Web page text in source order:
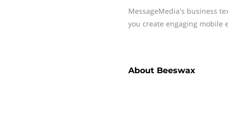
MessageMedia's business
you create engaging mobile
About Beeswax